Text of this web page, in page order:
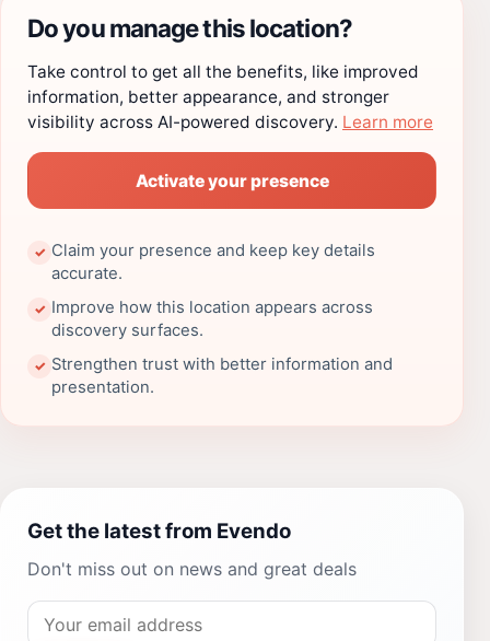
Do you manage this location?
Take control to get all the benefits, like improved
information, better appearance, and stronger
visibility across AI-powered discovery. Learn more
Activate your presence
✓ Claim your presence and keep key details
accurate.
✓ Improve how this location appears across
discovery surfaces.
✓ Strengthen trust with better information and
presentation.
Get the latest from Evendo
Don't miss out on news and great deals